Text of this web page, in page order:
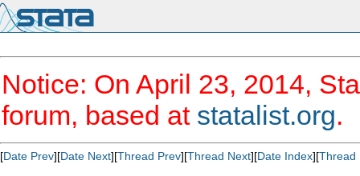
Notice: On April 23, 2014,
forum, based at statalist.org.
[Date Prev][Date Next][Thread Prev][Thread Next][Date Index][Thread